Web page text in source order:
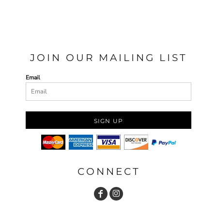
JOIN OUR MAILING LIST
Email
SIGN UP
CONNECT